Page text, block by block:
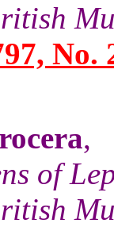
No.
,
of